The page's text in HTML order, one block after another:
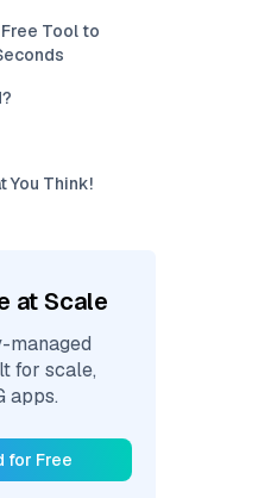
Tool to
You Think!
at Scale
managed
for scale,
apps.
for Free